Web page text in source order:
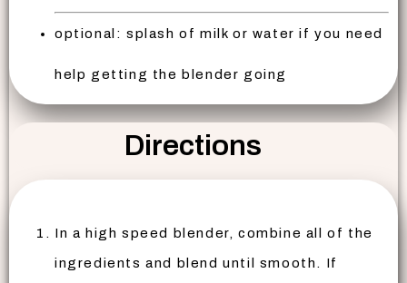
optional: splash of milk or water if you need
help getting the blender going
Directions
In a high speed blender, combine all of the
ingredients and blend until smooth. If